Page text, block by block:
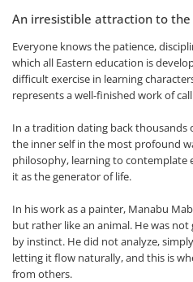
An irresistible attraction to
Everyone knows the patience,
which all Eastern education is
difficult exercise in learning
represents a well-finished work of
In a tradition dating back thousands
the inner self in the most profound
philosophy, learning to contemplate
it as the generator of life.
In his work as a painter, Manabu
but rather like an animal. He was
by instinct. He did not analyze,
letting it flow naturally, and this is
from others.